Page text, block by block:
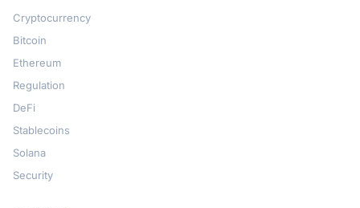
Cryptocurrency
Bitcoin
Ethereum
Regulation
DeFi
Stablecoins
Solana
Security